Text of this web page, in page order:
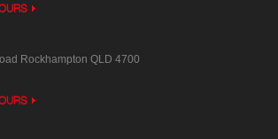
Rockhampton QLD 4700